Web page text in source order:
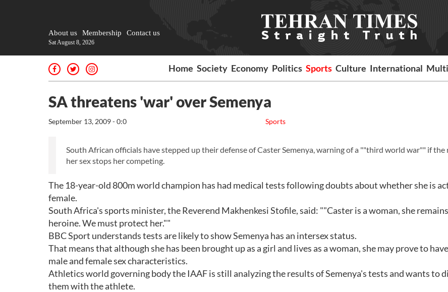
About us Membership Contact us
Sat August 8, 2026
Home Society Economy Politics Sports Culture International
SA threatens 'war' over Semenya
Sports
September 13, 2009 - 0:0
South African officials have stepped up their defense of Caster Semenya, warning of a ""third world war"" if the
her sex stops her competing.
The 18-year-old 800m world champion has had medical tests following doubts about whether she is
female.
South Africa's sports minister, the Reverend Makhenkesi Stofile, said: ""Caster is a woman, she
heroine. We must protect her.""
BBC Sport understands tests are likely to show Semenya has an intersex status.
That means that although she has been brought up as a girl and lives as a woman, she may prove to
male and female sex characteristics.
Athletics world governing body the IAAF is still analyzing the results of Semenya's tests and wants to
them with the athlete.